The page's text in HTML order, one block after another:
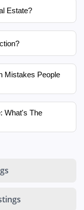
Estate?
Mistakes People
What's The